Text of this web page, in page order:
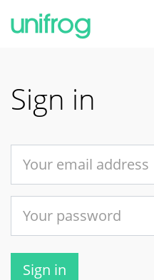
Sign in
Sign in